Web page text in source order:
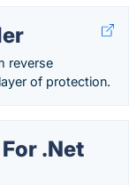
reverse
of protection.
.Net